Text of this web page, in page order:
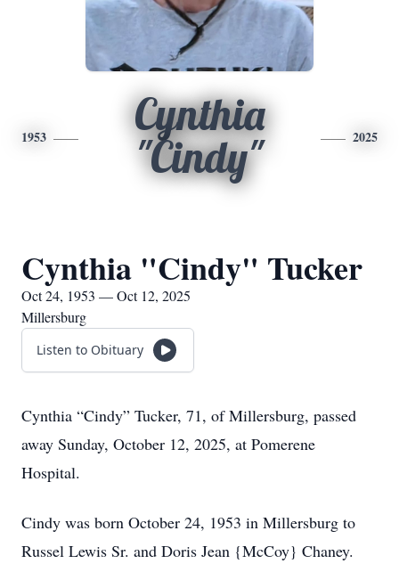
1953
Cynthia
"Cindy"
2025
Cynthia "Cindy" Tucker
Oct 24, 1953 — Oct 12, 2025
Millersburg
Listen to Obituary
Cynthia “Cindy” Tucker, 71, of Millersburg, passed
away Sunday, October 12, 2025, at Pomerene
Hospital.
Cindy was born October 24, 1953 in Millersburg to
Russel Lewis Sr. and Doris Jean {McCoy} Chaney.